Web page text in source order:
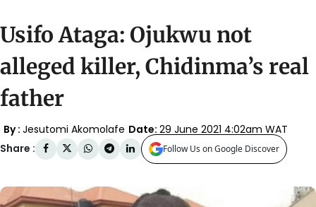
Usifo Ataga: Ojukwu not
alleged killer, Chidinma’s real
father
By : Jesutomi Akomolafe Date: 29 June 2021 4:02am WAT
Share :
Follow Us on Google Discover